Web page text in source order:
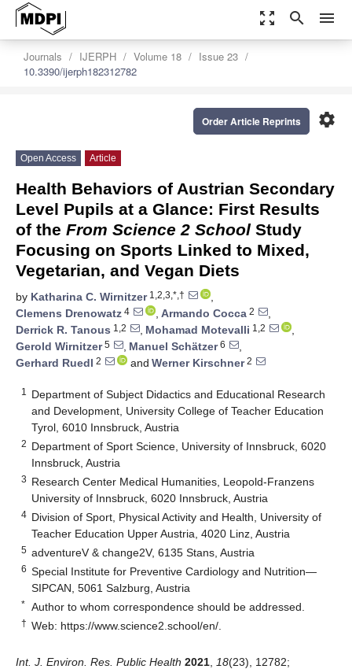
zoom_out_map search menu
Journals IJERPH Volume 18
Issue 23
10.3390/ijerph182312782
settings
Order Article Reprints
Open Access Article
Health Behaviors of Austrian Secondary
Level Pupils at a Glance: First Results
of the From Science 2 School Study
Focusing on Sports Linked to Mixed,
Vegetarian, and Vegan Diets
by Katharina C. Wirnitzer1,2,3,*,†
,
Clemens Drenowatz 4 , Armando Cocca 2
,
Derrick R. Tanous 1,2 , Mohamad Motevalli 1,2
,
Gerold Wirnitzer5 , Manuel Schätzer6
,
Gerhard Ruedl 2 and Werner Kirschner2
1
Department of Subject Didactics and Educational Research
and Development, University College of Teacher Education
Tyrol, 6010 Innsbruck, Austria
2 Department of Sport Science, University of Innsbruck, 6020
Innsbruck, Austria
3 Research Center Medical Humanities, Leopold-Franzens
University of Innsbruck, 6020 Innsbruck, Austria
4 Division of Sport, Physical Activity and Health, University of
Teacher Education Upper Austria, 4020 Linz, Austria
5 adventureV & change2V, 6135 Stans, Austria
6 Special Institute for Preventive Cardiology and Nutrition—
SIPCAN, 5061 Salzburg, Austria
* Author to whom correspondence should be addressed.
† Web: https://www.science2.school/en/
Int. J. Environ. Res. Public Health 2021 18(23), 12782;